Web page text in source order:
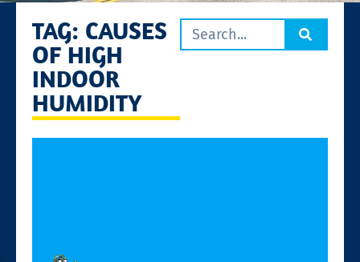
TAG: CAUSES
OF HIGH
INDOOR
HUMIDITY